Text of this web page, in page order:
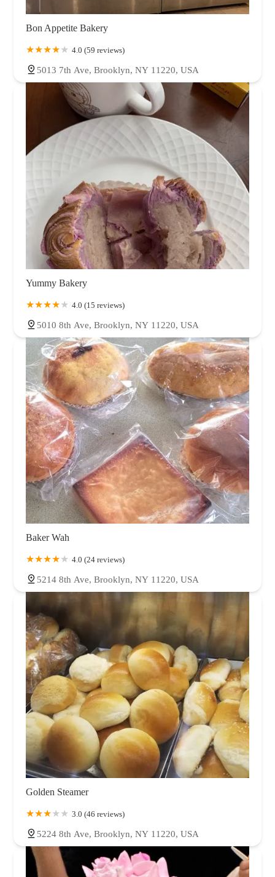
Bon Appetite Bakery
4.0 (59 reviews)
5013 7th Ave, Brooklyn, NY 11220, USA
Yummy Bakery
4.0 (15 reviews)
5010 8th Ave, Brooklyn, NY 11220, USA
Baker Wah
4.0 (24 reviews)
5214 8th Ave, Brooklyn, NY 11220, USA
Golden Steamer
3.0 (46 reviews)
5224 8th Ave, Brooklyn, NY 11220, USA